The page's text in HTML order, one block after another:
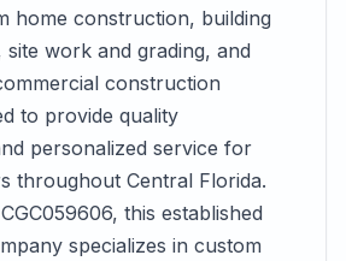
home construction, building
site work and grading, and
construction
to provide quality
personalized service for
throughout Central Florida.
this established
specializes in custom